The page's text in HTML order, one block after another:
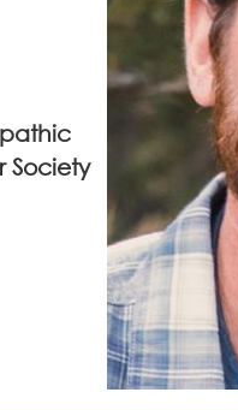
Society